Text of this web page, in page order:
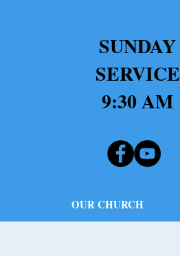
SUNDAY
SERVICE
9:30 AM
OUR CHURCH